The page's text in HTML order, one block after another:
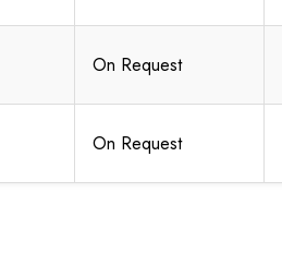
On Request
On Request